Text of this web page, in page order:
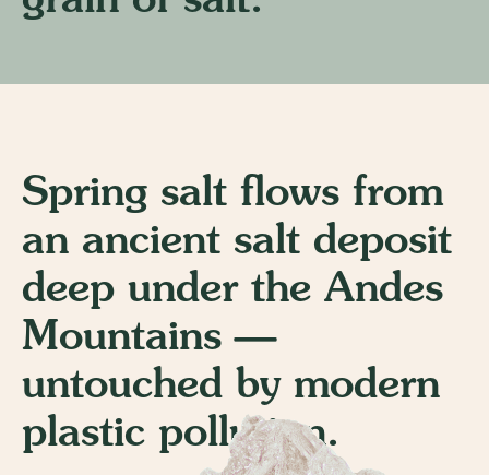
Spring salt flows from
an ancient salt deposit
deep under the Andes
Mountains —
untouched by modern
plastic pollution.